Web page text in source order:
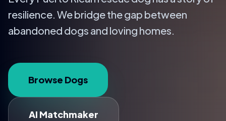
resilience. We bridge the gap between
abandoned dogs and loving homes.
Browse Dogs
AI Matchmaker